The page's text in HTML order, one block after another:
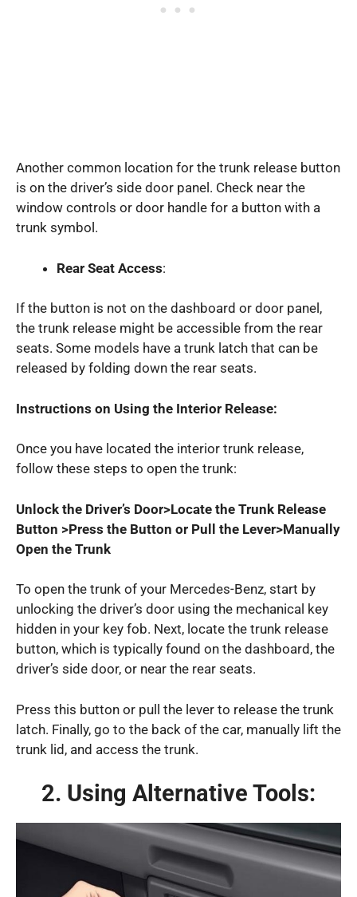
Another common location for the trunk release button
is on the driver’s side door panel. Check near the
window controls or door handle for a button with a
trunk symbol.
Rear Seat Access:
If the button is not on the dashboard or door panel,
the trunk release might be accessible from the rear
seats. Some models have a trunk latch that can be
released by folding down the rear seats.
Instructions on Using the Interior Release:
Once you have located the interior trunk release,
follow these steps to open the trunk:
Unlock the Driver’s Door>Locate the Trunk Release
Button >Press the Button or Pull the Lever>Manually
Open the Trunk
To open the trunk of your Mercedes-Benz, start by
unlocking the driver’s door using the mechanical key
hidden in your key fob. Next, locate the trunk release
button, which is typically found on the dashboard, the
driver’s side door, or near the rear seats.
Press this button or pull the lever to release the trunk
latch. Finally, go to the back of the car, manually lift the
trunk lid, and access the trunk.
2. Using Alternative Tools: